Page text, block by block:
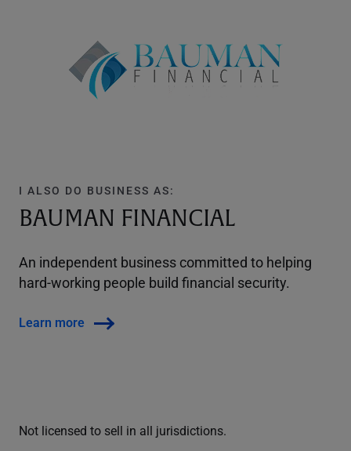
I ALSO DO BUSINESS AS:
BAUMAN FINANCIAL
An independent business committed to helping
hard-working people build financial security.
Learn more
Not licensed to sell in all jurisdictions.